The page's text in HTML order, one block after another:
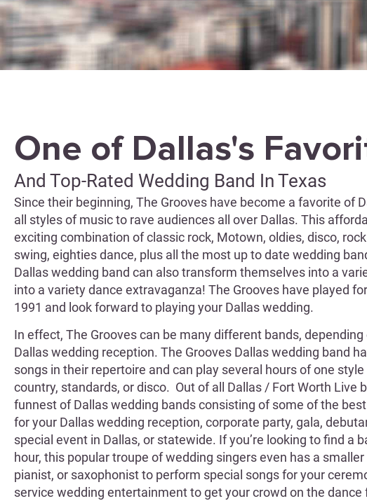
One of Dallas's
And Top-Rated Wedding Band In Texas
Since their beginning, The Grooves have become a favorite of
all styles of music to rave audiences all over Dallas. This
exciting combination of classic rock, Motown, oldies, disco,
swing, eighties dance, plus all the most up to date wedding
Dallas wedding band can also transform themselves into a
into a variety dance extravaganza! The Grooves have played
1991 and look forward to playing your Dallas wedding.
In effect, The Grooves can be many different bands,
Dallas wedding reception. The Grooves Dallas wedding band
songs in their repertoire and can play several hours of one
country, standards, or disco. Out of all Dallas / Fort Worth Live
funnest of Dallas wedding bands consisting of some of the
for your Dallas wedding reception, corporate party, gala,
special event in Dallas, or statewide. If you’re looking to find a
hour, this popular troupe of wedding singers even has a
pianist, or saxophonist to perform special songs for your
service wedding entertainment to get your crowd on the